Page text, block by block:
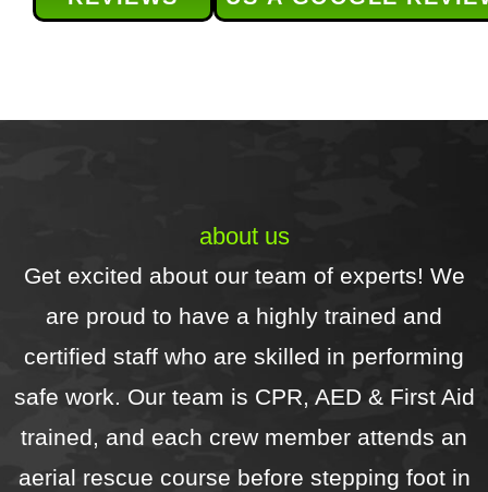
scheduled.Their service was
about us
Get excited about our team of experts! We
are proud to have a highly trained and
certified staff who are skilled in performing
safe work. Our team is CPR, AED & First Aid
trained, and each crew member attends an
aerial rescue course before stepping foot in